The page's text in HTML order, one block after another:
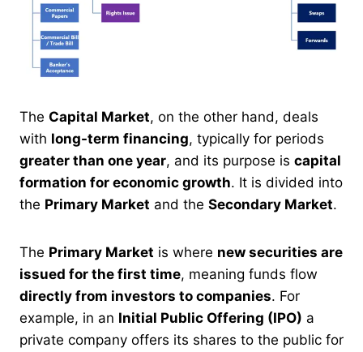
The Capital Market, on the other hand, deals
with long-term financing, typically for periods
greater than one year, and its purpose is capital
formation for economic growth. It is divided into
the Primary Market and the Secondary Market.
The Primary Market is where new securities are
issued for the first time, meaning funds flow
directly from investors to companies. For
example, in an Initial Public Offering (IPO) a
private company offers its shares to the public for